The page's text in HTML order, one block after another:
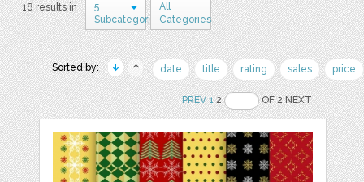
18 results in
5
Subcategories
All
Categories
Sorted by: date title rating sales price
PREV 12 OF 2 NEXT